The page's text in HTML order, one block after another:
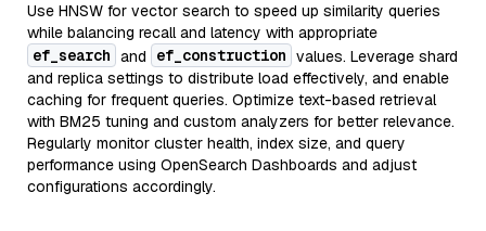
Use HNSW for vector search to speed up similarity queries
while balancing recall and latency with appropriate
ef_search and ef_construction values. Leverage shard
and replica settings to distribute load effectively, and enable
caching for frequent queries. Optimize text-based retrieval
with BM25 tuning and custom analyzers for better relevance.
Regularly monitor cluster health, index size, and query
performance using OpenSearch Dashboards and adjust
configurations accordingly.